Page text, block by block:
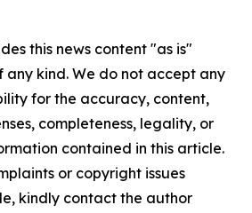
this news content "as is"
kind. We do not accept any
for the accuracy, content,
completeness, legality, or
contained in this article.
or copyright issues
kindly contact the author